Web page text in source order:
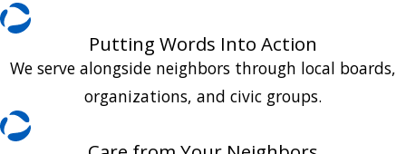
Putting Words Into Action
We serve alongside neighbors through local boards,
organizations, and civic groups.